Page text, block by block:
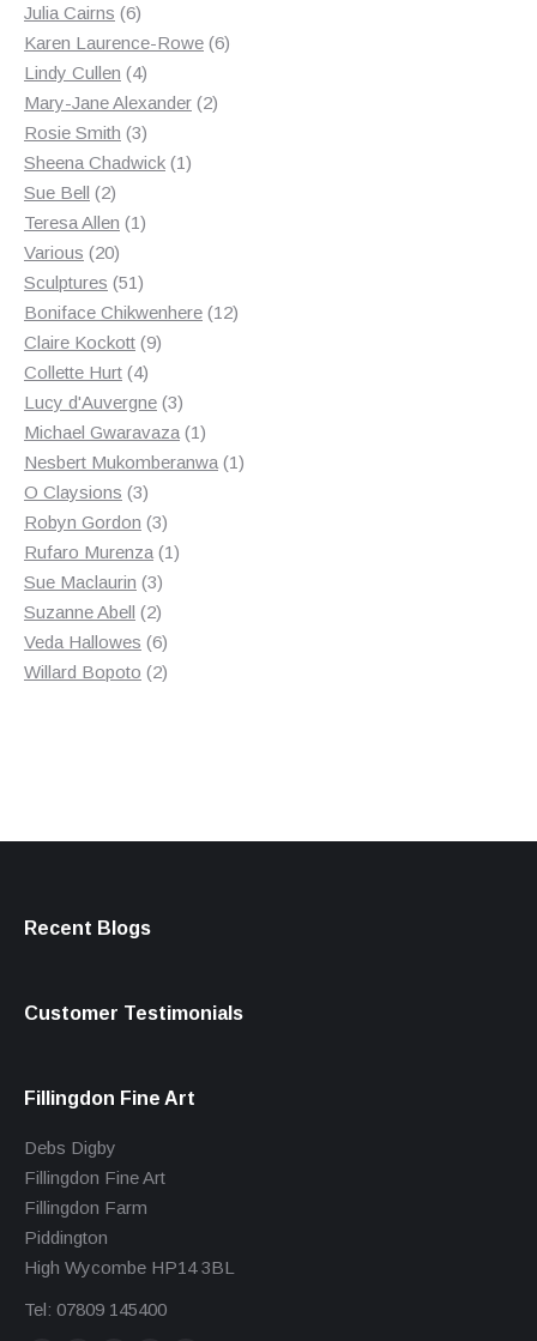
Julia Cairns 66
products
Karen Laurence-Rowe 66
Lindy Cullen 44
products
Mary-Jane Alexander 22
Rosie Smith 33
products
Sheena Chadwick 11
Sue Bell 22
products
Teresa Allen 11
Various 2020
products
Sculptures 5151
products
Boniface Chikwenhere 1212
Claire Kockott 99
Collette Hurt 44
products
Lucy d'Auvergne 33
products
Michael Gwaravaza 11
product
Nesbert Mukomberanwa 11
O Claysions 33
products
Robyn Gordon 33
products
Rufaro Murenza 11
Sue Maclaurin 33
products
Suzanne Abell 22
products
Veda Hallowes 66
products
Willard Bopoto 22
Recent Blogs
Customer Testimonials
Fillingdon Fine Art
Debs Digby
Fillingdon Fine Art
Fillingdon Farm
Piddington
High Wycombe HP14 3BL
Tel: 07809 145400